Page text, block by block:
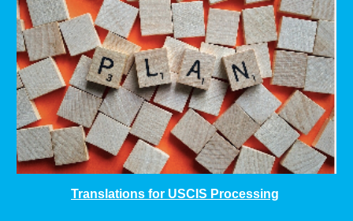
Translations for USCIS Processing